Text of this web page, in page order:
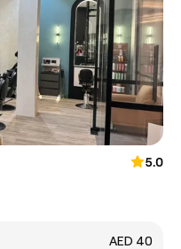
5.0
AED 40